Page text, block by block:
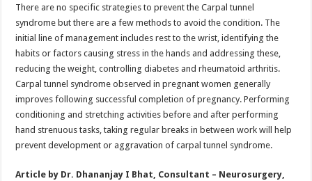
There are no specific strategies to prevent the Carpal tunnel
syndrome but there are a few methods to avoid the condition. The
initial line of management includes rest to the wrist, identifying the
habits or factors causing stress in the hands and addressing these,
reducing the weight, controlling diabetes and rheumatoid arthritis.
Carpal tunnel syndrome observed in pregnant women generally
improves following successful completion of pregnancy. Performing
conditioning and stretching activities before and after performing
hand strenuous tasks, taking regular breaks in between work will help
prevent development or aggravation of carpal tunnel syndrome.
Article by Dr. Dhananjay I Bhat, Consultant – Neurosurgery,